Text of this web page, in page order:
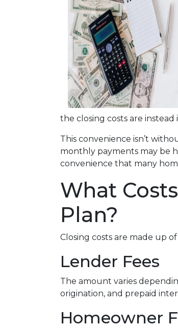
the closing costs are
This convenience isn’t
monthly payments may be
convenience that many
What
Plan?
Closing costs are made up
Lender Fees
The amount varies
origination, and prepaid
Homeowner